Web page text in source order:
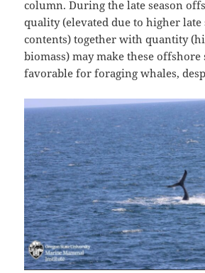
column. During the late season
quality (elevated due to higher late
contents) together with quantity
biomass) may make these
favorable for foraging whales,